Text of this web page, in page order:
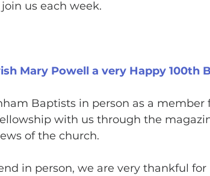
us each week.
Mary Powell a very Happy 100th
Baptists in person as a member
with us through the
of the church.
in person, we are very thankful for